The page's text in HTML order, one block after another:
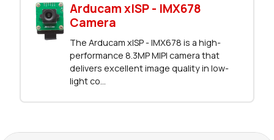
Arducam xISP - IMX678
Camera
The Arducam xISP - IMX678 is a high-
performance 8.3MP MIPI camera that
delivers excellent image quality in low-
light co...